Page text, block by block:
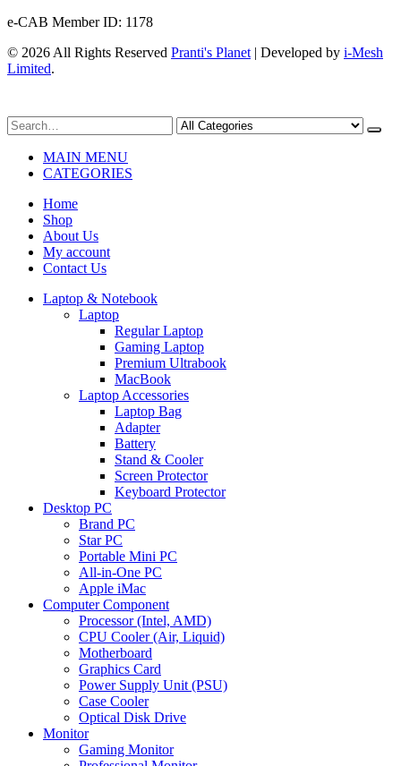
e-CAB Member ID: 1178
© 2026 All Rights Reserved Pranti's Planet | Developed by i-Mesh
Limited.
MAIN MENU
CATEGORIES
Home
Shop
About Us
My account
Contact Us
Laptop & Notebook
Laptop
Regular Laptop
Gaming Laptop
Premium Ultrabook
MacBook
Laptop Accessories
Laptop Bag
Adapter
Battery
Stand & Cooler
Screen Protector
Keyboard Protector
Desktop PC
Brand PC
Star PC
Portable Mini PC
All-in-One PC
Apple iMac
Computer Component
Processor (Intel, AMD)
CPU Cooler (Air, Liquid)
Motherboard
Graphics Card
Power Supply Unit (PSU)
Case Cooler
Optical Disk Drive
Monitor
Gaming Monitor